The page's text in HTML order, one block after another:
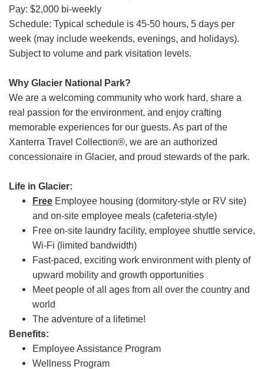
XANTERRA CORPORATE OFFICE
XANTERRA CAREERS HOME
Pay: $2,000 bi-weekly
Schedule: Typical schedule is 45-50 hours, 5 days per
week (may include weekends, evenings, and holidays).
Subject to volume and park visitation levels.
Why Glacier National Park?
We are a welcoming community who work hard, share a
real passion for the environment, and enjoy crafting
memorable experiences for our guests. As part of the
Xanterra Travel Collection®, we are an authorized
concessionaire in Glacier, and proud stewards of the park.
Life in Glacier:
Free Employee housing (dormitory-style or RV site)
and on-site employee meals (cafeteria-style)
Free on-site laundry facility, employee shuttle service,
Wi-Fi (limited bandwidth)
Fast-paced, exciting work environment with plenty of
upward mobility and growth opportunities
Meet people of all ages from all over the country and
world
The adventure of a lifetime!
Benefits:
Employee Assistance Program
Wellness Program